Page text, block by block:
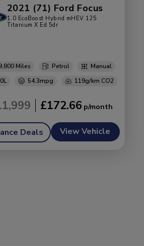
2021 (71) Ford Focus
1.0 EcoBoost Hybrid mHEV 125
Titanium X Ed 5dr
Petrol
Manual
54.3mpg 119g/km
£172.66
Deals View Vehicle